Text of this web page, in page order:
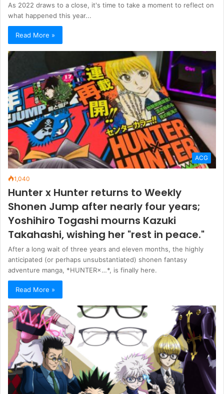
As 2022 draws to a close, it's time to take a moment to reflect on
what happened this year...
Read More »
ACG
1,040
Hunter x Hunter returns to Weekly
Shonen Jump after nearly four years;
Yoshihiro Togashi mourns Kazuki
Takahashi, wishing her "rest in peace."
After a long wait of three years and eleven months, the highly
anticipated (or perhaps unsubstantiated) shonen fantasy
adventure manga, *HUNTER×…*, is finally here.
Read More »